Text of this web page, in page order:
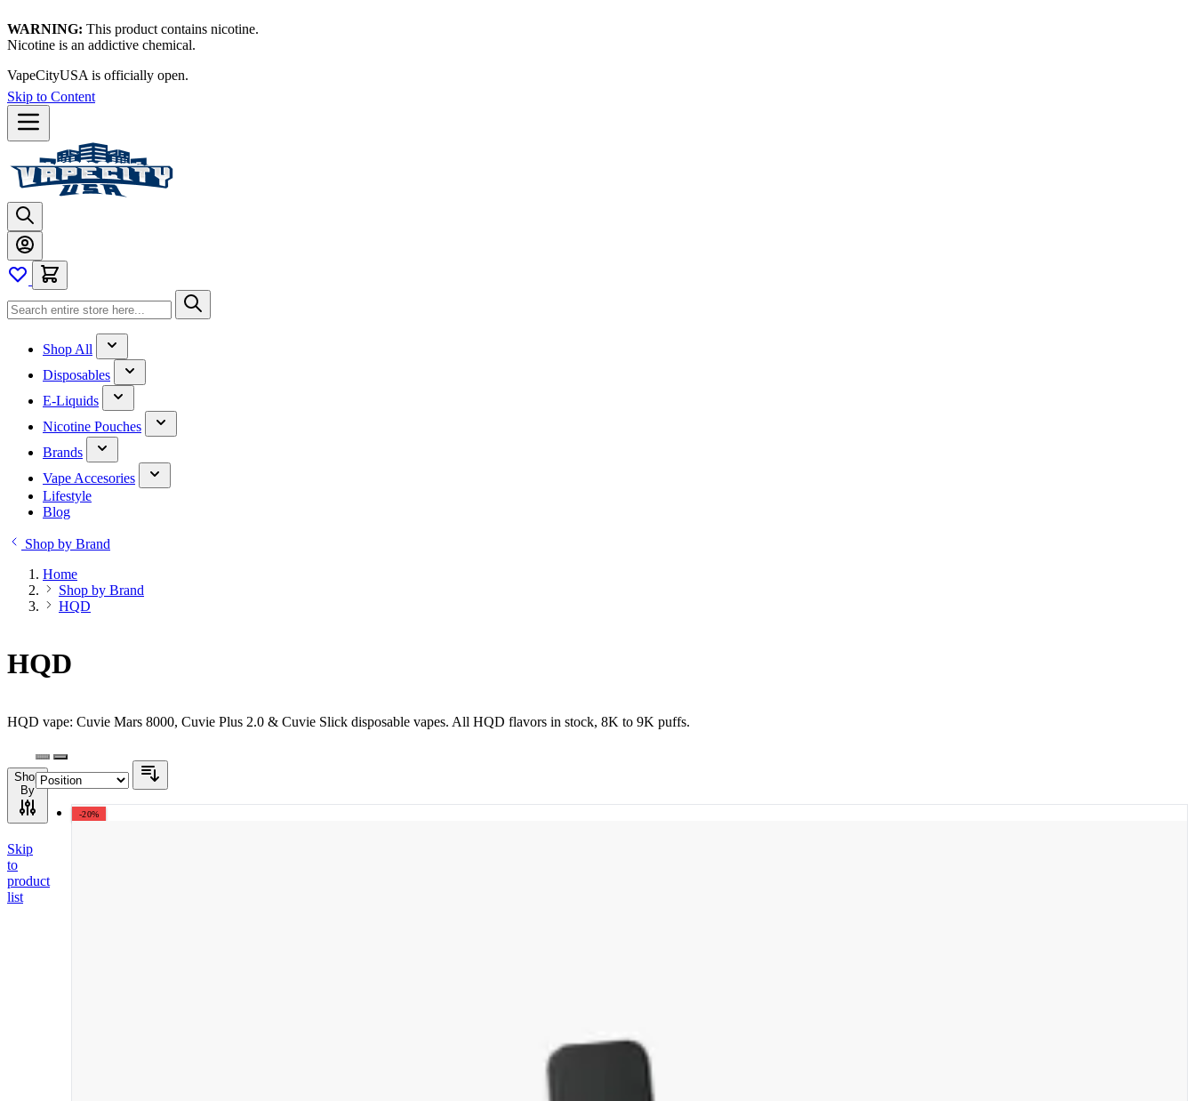
WARNING: This product contains nicotine.
Nicotine is an addictive chemical.
VapeCityUSA is officially open.
Skip to Content
Shop All
Disposables
E-Liquids
Nicotine Pouches
Brands
Vape Accesories
Lifestyle
Blog
Shop by Brand
Home
Shop by Brand
HQD
HQD
HQD vape: Cuvie Mars 8000, Cuvie Plus 2.0 & Cuvie Slick disposable vapes. All HQD flavors in stock, 8K to 9K puffs.
Shop
By
Skip
to
product
list
-20%